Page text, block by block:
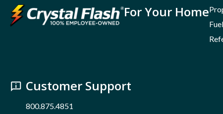
For Your Home
Customer Support
800.875.4851